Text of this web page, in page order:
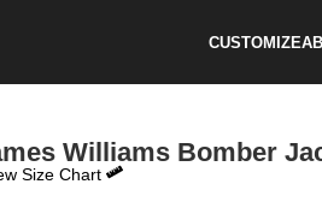
CUSTOMIZE
Williams Bomber
Size Chart